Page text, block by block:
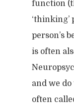
function
person’s
is often
and we
often